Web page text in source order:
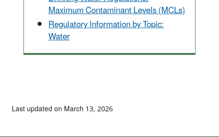
Maximum Contaminant Levels (MCLs)
Regulatory Information by Topic:
Water
Last updated on March 13, 2026